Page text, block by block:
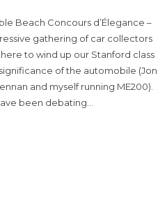
Beach Concours d’Élegance –
gathering of car collectors
to wind up our Stanford class
of the automobile (Jon
and myself running ME200).
been debating…